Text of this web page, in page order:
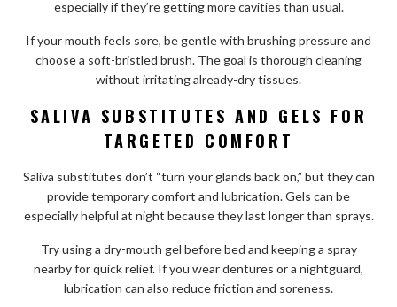
especially if they’re getting more cavities than usual.
If your mouth feels sore, be gentle with brushing pressure and
choose a soft-bristled brush. The goal is thorough cleaning
without irritating already-dry tissues.
SALIVA SUBSTITUTES AND GELS FOR
TARGETED COMFORT
Saliva substitutes don’t “turn your glands back on,” but they can
provide temporary comfort and lubrication. Gels can be
especially helpful at night because they last longer than sprays.
Try using a dry-mouth gel before bed and keeping a spray
nearby for quick relief. If you wear dentures or a nightguard,
lubrication can also reduce friction and soreness.